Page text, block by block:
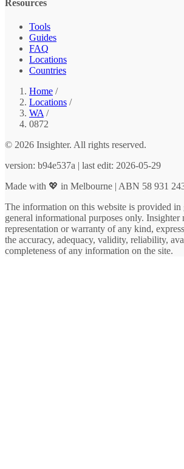
Resources
Tools
Guides
FAQ
Locations
Countries
Home /
Locations /
WA /
0872
© 2026 Insighter. All rights reserved.
version: b94e537a | last edit: 2026-05-29
Made with 💖 in Melbourne | ABN 58 931
The information on this website is provided
general informational purposes only. Insighter
representation or warranty of any kind,
the accuracy, adequacy, validity, reliability,
completeness of any information on the site.